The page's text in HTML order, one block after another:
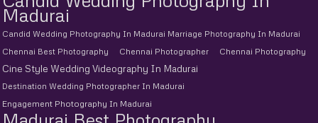
Madurai
Candid Wedding Photography In Madurai Marriage Photography In Madurai
Chennai Best Photography
Chennai Photographer Chennai Photography
Cine Style Wedding Videography In Madurai
Destination Wedding Photographer In Madurai
Engagement Photography In Madurai